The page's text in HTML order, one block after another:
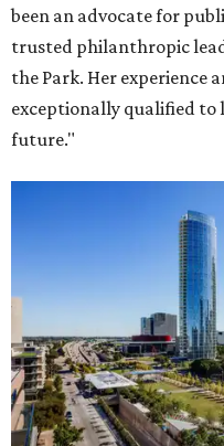
been an advocate for
trusted philanthropic
the Park. Her experience
exceptionally qualified to
future."